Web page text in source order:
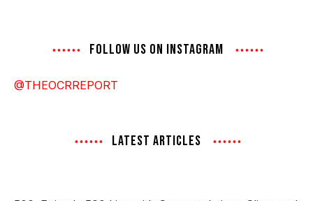
FOLLOW US ON INSTAGRAM
@THEOCRREPORT
LATEST ARTICLES